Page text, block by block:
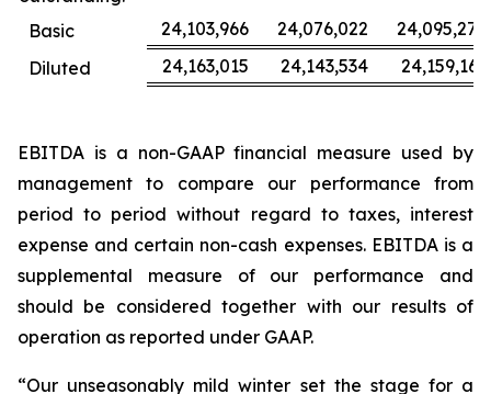
Basic
24,103,966 24,076,022
24,095,277
Diluted
24,163,015 24,143,534 24,159,163
EBITDA is a non-GAAP financial measure used by
management to compare our performance from
period to period without regard to taxes, interest
expense and certain non-cash expenses. EBITDA is a
supplemental measure of our performance and
should be considered together with our results of
operation as reported under GAAP.
“Our unseasonably mild winter set the stage for a